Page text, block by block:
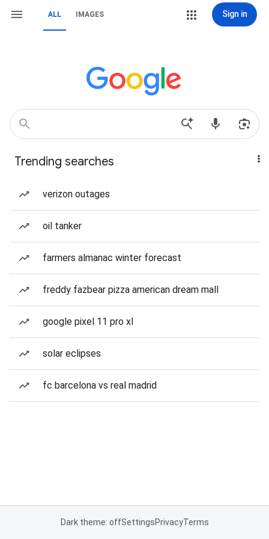
ALL IMAGES Sign in
Trending searches
verizon outages
oil tanker
farmers almanac winter forecast
freddy fazbear pizza american dream mall
google pixel 11 pro xl
solar eclipses
fc barcelona vs real madrid
Dark theme: offSettingsPrivacyTerms